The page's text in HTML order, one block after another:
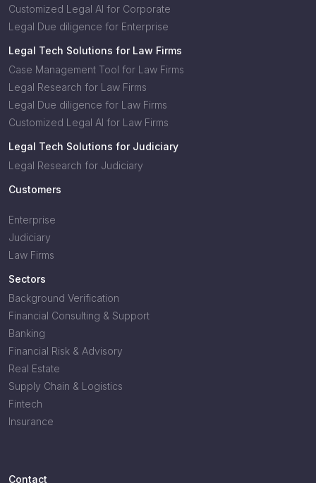
Customized Legal AI for Corporate
Legal Due diligence for Enterprise
Legal Tech Solutions for Law Firms
Case Management Tool for Law Firms
Legal Research for Law Firms
Legal Due diligence for Law Firms
Customized Legal AI for Law Firms
Legal Tech Solutions for Judiciary
Legal Research for Judiciary
Customers
Enterprise
Judiciary
Law Firms
Sectors
Background Verification
Financial Consulting & Support
Banking
Financial Risk & Advisory
Real Estate
Supply Chain & Logistics
Fintech
Insurance
Contact